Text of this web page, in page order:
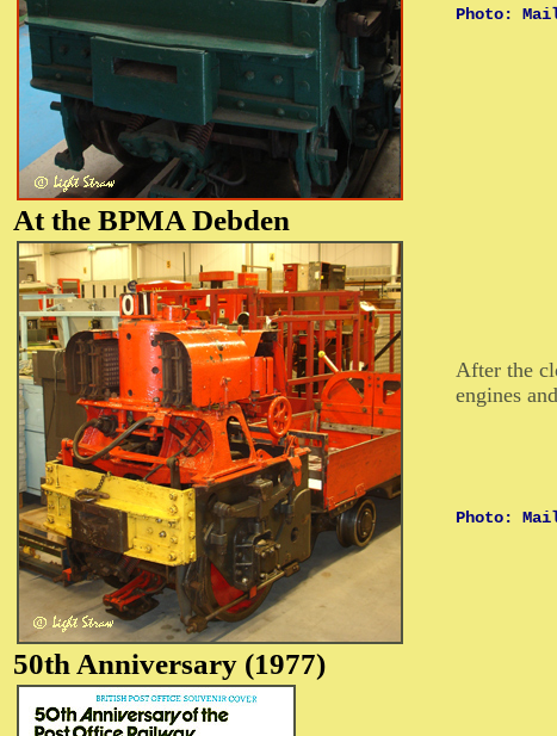
Photo:
At the BPMA Debden
After the
engines
Photo:
50th Anniversary (1977)